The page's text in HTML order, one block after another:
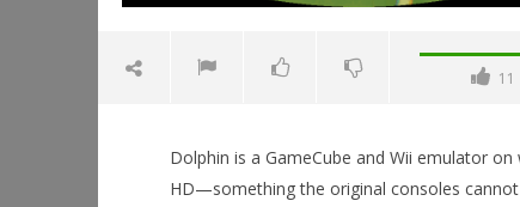
11
Dolphin is a GameCube and Wii emulator
HD—something the original consoles